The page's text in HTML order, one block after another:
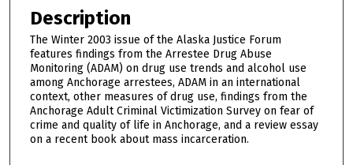
Description
The Winter 2003 issue of the Alaska Justice Forum
features findings from the Arrestee Drug Abuse
Monitoring (ADAM) on drug use trends and alcohol use
among Anchorage arrestees, ADAM in an international
context, other measures of drug use, findings from the
Anchorage Adult Criminal Victimization Survey on fear of
crime and quality of life in Anchorage, and a review essay
on a recent book about mass incarceration.